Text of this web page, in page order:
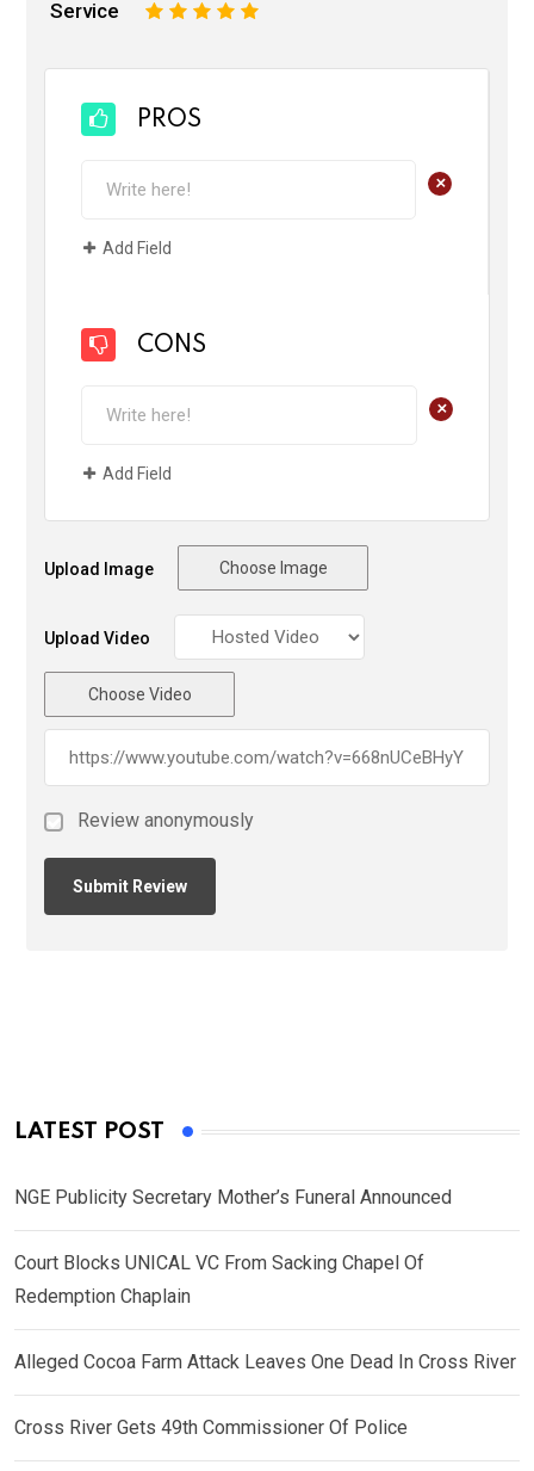
Service 5
4
3
2
PROS
+
Add Field
CONS
+
Add Field
Upload Image Choose Image
Upload Video
Choose Video
Review anonymously
LATEST POST
NGE Publicity Secretary Mother’s Funeral Announced
Court Blocks UNICAL VC From Sacking Chapel Of
Redemption Chaplain
Alleged Cocoa Farm Attack Leaves One Dead In Cross River
Cross River Gets 49th Commissioner Of Police